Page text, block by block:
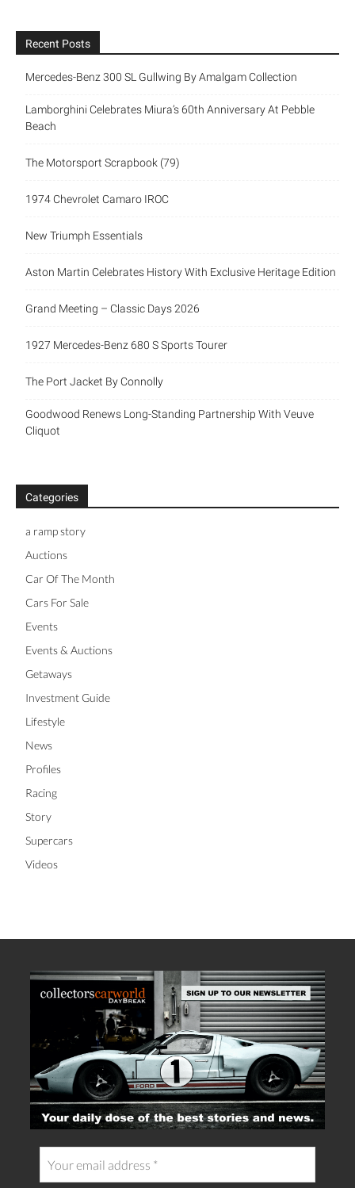
Recent Posts
Mercedes-Benz 300 SL Gullwing By Amalgam Collection
Lamborghini Celebrates Miura’s 60th Anniversary At Pebble
Beach
The Motorsport Scrapbook (79)
1974 Chevrolet Camaro IROC
New Triumph Essentials
Aston Martin Celebrates History With Exclusive Heritage Edition
Grand Meeting – Classic Days 2026
1927 Mercedes-Benz 680 S Sports Tourer
The Port Jacket By Connolly
Goodwood Renews Long-Standing Partnership With Veuve
Cliquot
Categories
a ramp story
Auctions
Car Of The Month
Cars For Sale
Events
Events & Auctions
Getaways
Investment Guide
Lifestyle
News
Profiles
Racing
Story
Supercars
Videos